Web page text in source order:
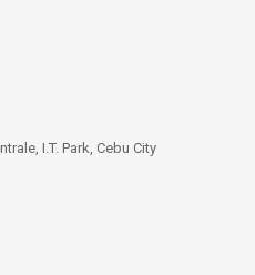
I.T. Park, Cebu City